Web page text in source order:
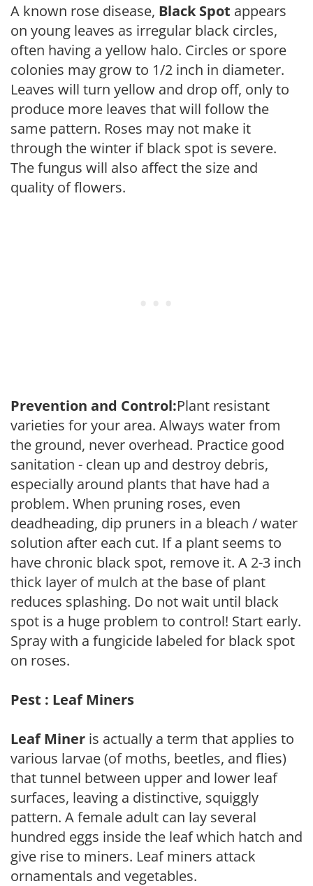
A known rose disease, Black Spot appears
on young leaves as irregular black circles,
often having a yellow halo. Circles or spore
colonies may grow to 1/2 inch in diameter.
Leaves will turn yellow and drop off, only to
produce more leaves that will follow the
same pattern. Roses may not make it
through the winter if black spot is severe.
The fungus will also affect the size and
quality of flowers.
Prevention and Control:Plant resistant
varieties for your area. Always water from
the ground, never overhead. Practice good
sanitation - clean up and destroy debris,
especially around plants that have had a
problem. When pruning roses, even
deadheading, dip pruners in a bleach / water
solution after each cut. If a plant seems to
have chronic black spot, remove it. A 2-3 inch
thick layer of mulch at the base of plant
reduces splashing. Do not wait until black
spot is a huge problem to control! Start early.
Spray with a fungicide labeled for black spot
on roses.
Pest : Leaf Miners
Leaf Miner is actually a term that applies to
various larvae (of moths, beetles, and flies)
that tunnel between upper and lower leaf
surfaces, leaving a distinctive, squiggly
pattern. A female adult can lay several
hundred eggs inside the leaf which hatch and
give rise to miners. Leaf miners attack
ornamentals and vegetables.